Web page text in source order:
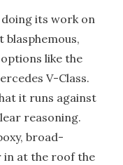
its work on
blasphemous,
like the
V-Class.
it runs against
reasoning.
broad-
in at the roof the